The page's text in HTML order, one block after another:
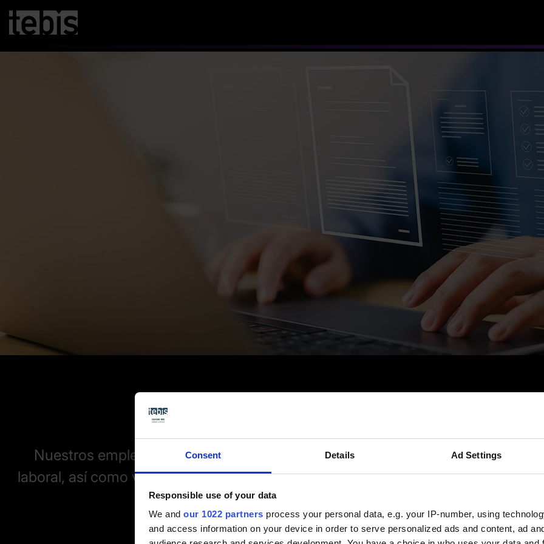
Consent Details Ad Settings
Responsible use of your data
We and our 1022 partners process your personal data, e.g. your IP-number, using
and access information on your device in order to serve personalized ads and content, ad
Nuestros empleados ofrecen una visión personal del mundo de Tebis y
laboral, así como valiosos consejos sobre modernas tecnologías de
de la fabricación, desarrollos de la industria y